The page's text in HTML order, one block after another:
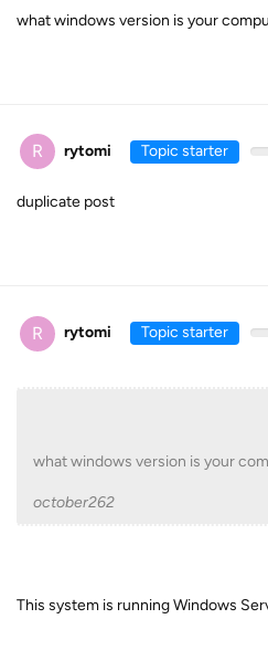
what windows version is your
R rytomi Topic starter
duplicate post
R rytomi Topic starter
what windows version is your
october262
This system is running Windows